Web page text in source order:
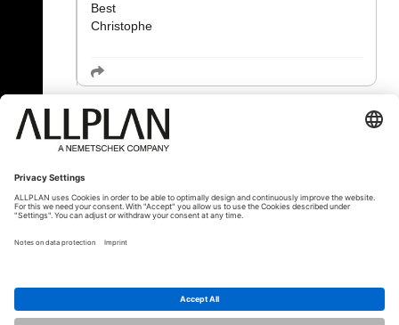
Best
Christophe
© ALLPLAN Deutschland GmbH ALLPLAN is part of the
Group